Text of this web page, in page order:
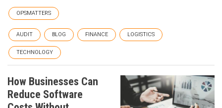
OPSMATTERS
AUDIT BLOG FINANCE LOGISTICS
TECHNOLOGY
How Businesses Can
Reduce Software